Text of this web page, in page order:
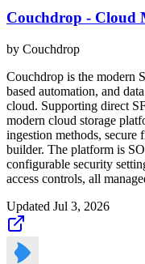
Couchdrop - Cloud
by Couchdrop
Couchdrop is the modern
based automation, and
cloud. Supporting direct
modern cloud storage
ingestion methods, secure
builder. The platform is
configurable security
access controls, all
Updated Jul 3, 2026